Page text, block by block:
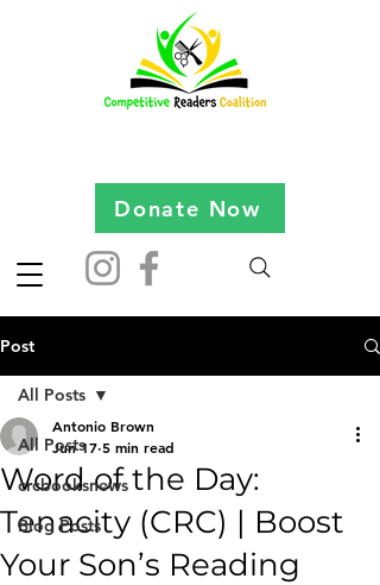
Donate Now
Post
All Posts
crcbooksnews
Blog Posts
All Posts
Word of the Day:
Tenacity (CRC) | Boost
Your Son’s Reading
Antonio Brown
Jun 17 5 min read